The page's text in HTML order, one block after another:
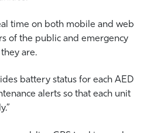
time on both mobile and web
of the public and emergency
are.
battery status for each AED
alerts so that each unit